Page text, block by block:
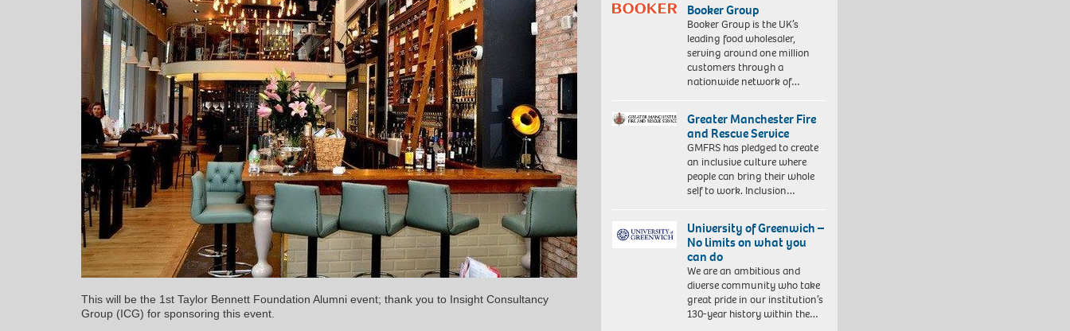
This will be the 1st Taylor Bennett Foundation Alumni event; thank you to Insight Consultancy
Group (ICG) for sponsoring this event.
Booker Group
Booker Group is the UK’s
leading food wholesaler,
serving around one million
customers through a
nationwide network of…
Greater Manchester Fire
and Rescue Service
GMFRS has pledged to create
an inclusive culture where
people can bring their whole
self to work. Inclusion…
University of Greenwich –
No limits on what you
can do
We are an ambitious and
diverse community who take
great pride in our institution’s
130-year history within the…